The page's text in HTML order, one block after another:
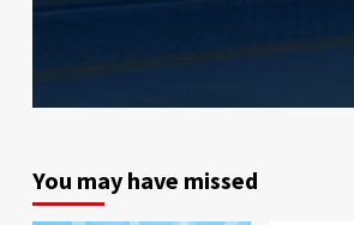
You may have missed